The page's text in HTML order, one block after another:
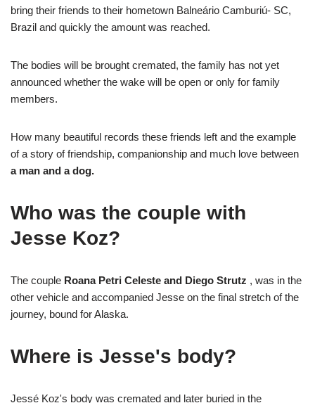
bring their friends to their hometown Balneário Camburiú- SC,
Brazil and quickly the amount was reached.
The bodies will be brought cremated, the family has not yet
announced whether the wake will be open or only for family
members.
How many beautiful records these friends left and the example
of a story of friendship, companionship and much love between
a man and a dog.
Who was the couple with
Jesse Koz?
The couple Roana Petri Celeste and Diego Strutz , was in the
other vehicle and accompanied Jesse on the final stretch of the
journey, bound for Alaska.
Where is Jesse's body?
Jessé Koz's body was cremated and later buried in the